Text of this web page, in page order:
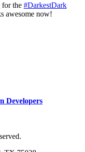
for the #DarkestDark
awesome now!
Developers